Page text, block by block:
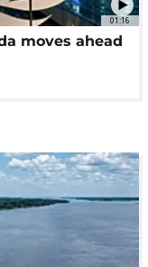
01:16
moves ahead